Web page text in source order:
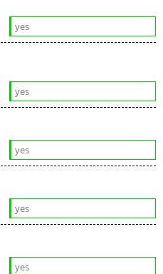
yes
yes
yes
yes
yes